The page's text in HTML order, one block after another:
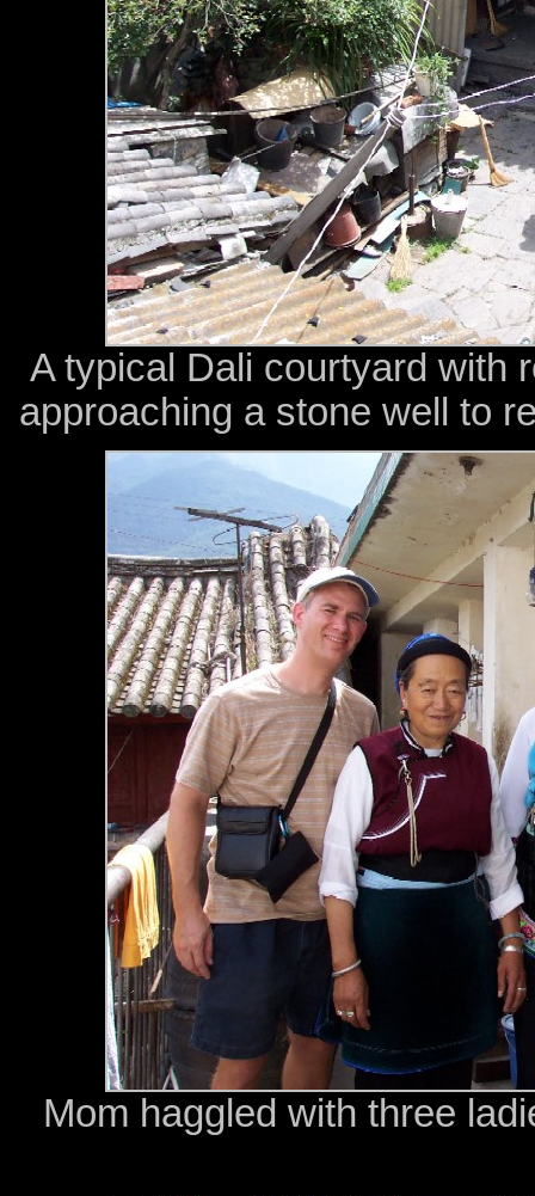
A typical Dali courtyard with
approaching a stone well to
Mom haggled with three